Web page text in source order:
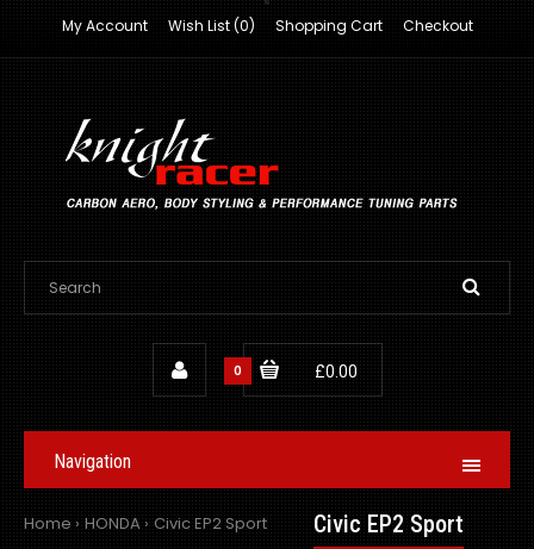
My Account Wish List (0) Shopping Cart Checkout
0 £0.00
Navigation
Civic EP2 Sport
Home HONDA Civic EP2 Sport